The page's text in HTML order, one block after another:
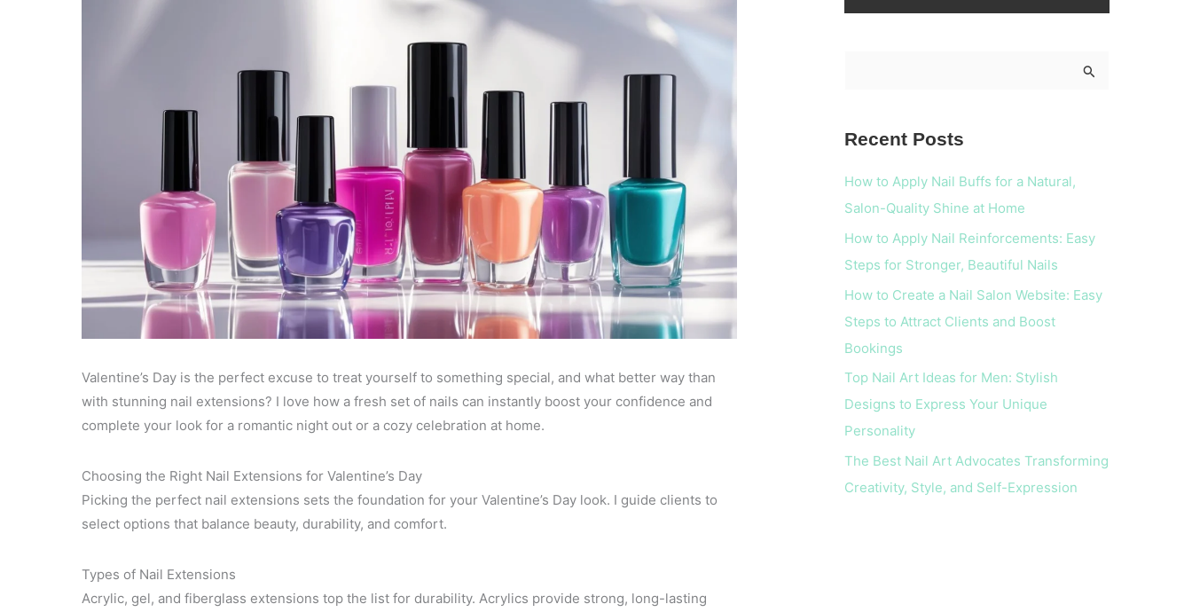
Valentine’s Day is the perfect excuse to treat yourself to something special, and what better way than
with stunning nail extensions? I love how a fresh set of nails can instantly boost your confidence and
complete your look for a romantic night out or a cozy celebration at home.
Choosing the Right Nail Extensions for Valentine’s Day
Picking the perfect nail extensions sets the foundation for your Valentine’s Day look. I guide clients to
select options that balance beauty, durability, and comfort.
Types of Nail Extensions
Acrylic, gel, and fiberglass extensions top the list for durability. Acrylics provide strong, long-lasting
r
o
r
:
Recent Posts
How to Apply Nail Buffs for a Natural,
Salon-Quality Shine at Home
How to Apply Nail Reinforcements: Easy
Steps for Stronger, Beautiful Nails
How to Create a Nail Salon Website: Easy
Steps to Attract Clients and Boost
Bookings
Top Nail Art Ideas for Men: Stylish
Designs to Express Your Unique
Personality
The Best Nail Art Advocates Transforming
Creativity, Style, and Self-Expression